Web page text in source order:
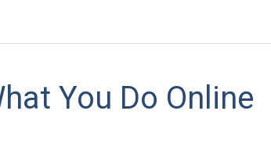
You Do Online